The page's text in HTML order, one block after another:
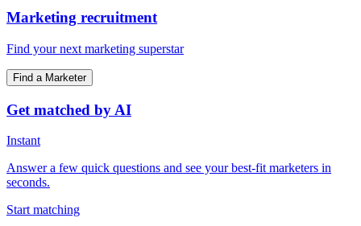
Marketing recruitment
Find your next marketing superstar
Find a Marketer
Get matched by AI
Instant
Answer a few quick questions and see your best-fit marketers in
seconds.
Start matching